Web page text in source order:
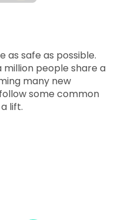
as safe as possible.
million people share a
many new
some common
lift.